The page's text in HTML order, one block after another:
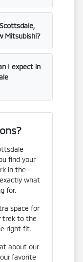
Mitsubishi?
I expect in
find your
in the
what
for.
space for
trek to the
right fit.
about our
favorite